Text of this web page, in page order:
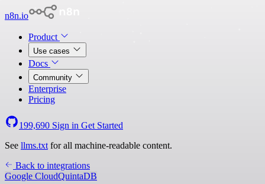
n8n.io
Product
Use cases
Docs
Community
Enterprise
Pricing
199,690 Sign in Get Started
See llms.txt for all machine-readable content.
Back to integrations
Google CloudQuintaDB